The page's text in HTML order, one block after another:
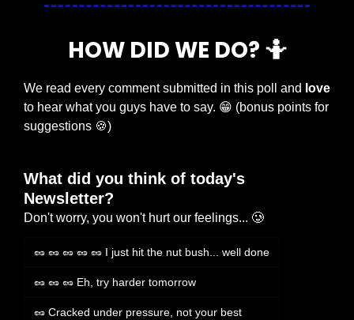
HOW DID WE DO? 🤷
We read every comment submitted in this poll and love
to hear what you guys have to say. 😁 (bonus points for
suggestions 🍪)
What did you think of today's
Newsletter?
Don't worry, you won't hurt our feelings... 🥲
🥜 🥜 🥜 🥜 🥜 I just hit the nut bush... well done
🥜 🥜 🥜 Eh, try harder tomorrow
🥜 Cracked under pressure, not your best